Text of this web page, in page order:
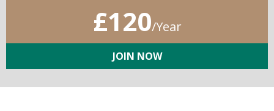
£120/Year
JOIN NOW